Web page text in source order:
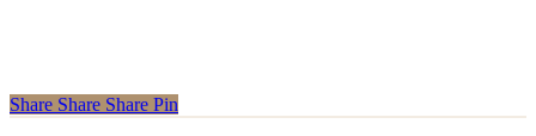
Share
Share Share Share Pin